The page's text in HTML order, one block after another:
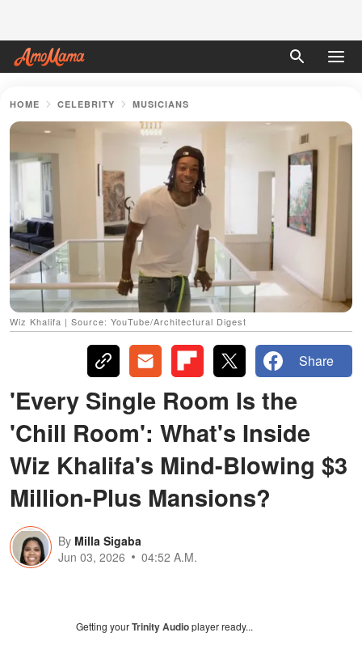
HOME CELEBRITY MUSICIANS
Wiz Khalifa | Source: YouTube/Architectural Digest
Share
'Every Single Room Is the
'Chill Room': What's Inside
Wiz Khalifa's Mind-Blowing $3
Million-Plus Mansions?
By Milla Sigaba
Jun 03, 2026
04:52 A.M.
Getting yourTrinity Audioplayer ready...